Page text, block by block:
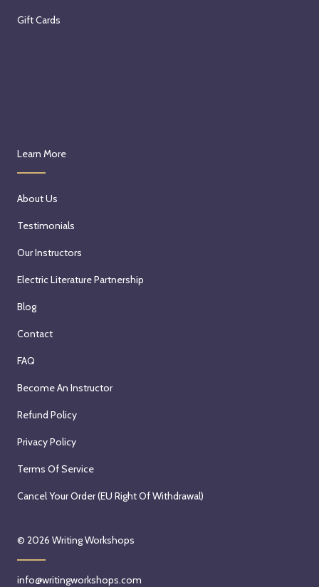
Gift Cards
Learn More
About Us
Testimonials
Our Instructors
Electric Literature Partnership
Blog
Contact
FAQ
Become An Instructor
Refund Policy
Privacy Policy
Terms Of Service
Cancel Your Order (EU Right Of Withdrawal)
© 2026 Writing Workshops
info@writingworkshops.com